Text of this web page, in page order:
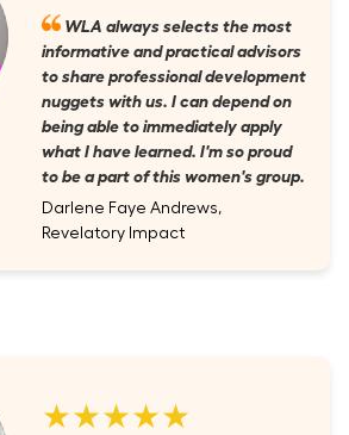
WLA always selects the most
informative and practical advisors
to share professional development
nuggets with us. I can depend on
being able to immediately apply
what I have learned. I'm so proud
to be a part of this women's group.
Darlene Faye Andrews,
Revelatory Impact
★★★★★